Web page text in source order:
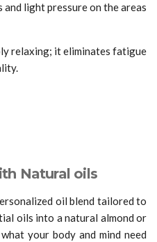
light pressure on the areas
relaxing; it eliminates fatigue
Natural oils
oil blend tailored to
oils into a natural almond or
your body and mind need